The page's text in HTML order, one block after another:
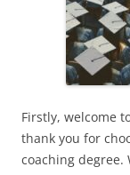
k
Firstly, welcome
thank you for
coaching degree.